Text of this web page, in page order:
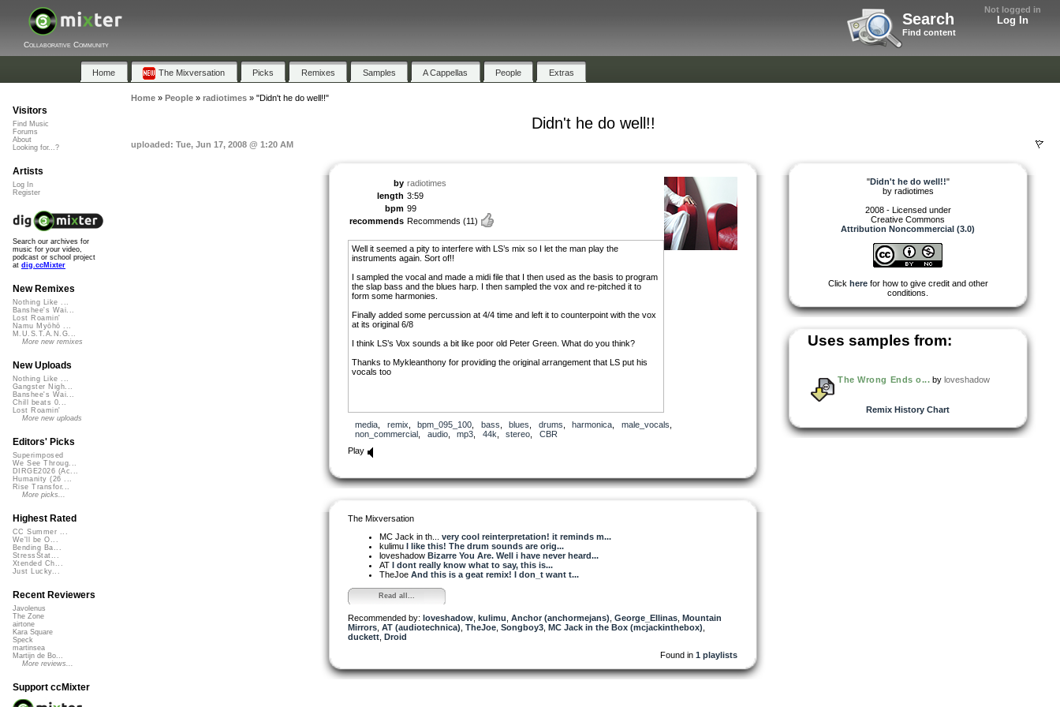
Not logged in
Log In
Search
Find content
Collaborative Community
Home The Mixversation Picks Remixes Samples A Cappellas People Extras
Home» People» radiotimes» "Didn't he do well!!"
Didn't he do well!!
uploaded: Tue, Jun 17, 2008 @ 1:20 AM
by radiotimes
length 3:59
bpm 99
recommends Recommends (11)
Well it seemed a pity to interfere with LS’s mix so I let the man play the
instruments again. Sort of!!
I sampled the vocal and made a midi file that I then used as the basis to program
the slap bass and the blues harp. I then sampled the vox and re-pitched it to
form some harmonies.
Finally added some percussion at 4/4 time and left it to counterpoint with the vox
at its original 6/8
I think LS’s Vox sounds a bit like poor old Peter Green. What do you think?
Thanks to Mykleanthony for providing the original arrangement that LS put his
vocals too
media remix bpm_095_100 bass blues drums harmonica male_vocals
non_commercial
audio, mp3 44k stereo
CBR
Play
The Mixversation
MC Jack in th... very cool reinterpretation! it reminds m...
kulimu I like this! The drum sounds are orig...
loveshadow Bizarre You Are. Well i have never heard...
AT I dont really know what to say, this is...
TheJoe And this is a geat remix! I don_t want t...
Read all...
Recommended by: loveshadow kulimu Anchor (anchormejans) George_Ellinas Mountain
Mirrors AT (audiotechnica) TheJoe Songboy3 MC Jack in the Box (mcjackinthebox)
duckett Droid
Found in 1 playlists
"Didn't he do well!!"
by radiotimes
2008 - Licensed under
Creative Commons
Attribution Noncommercial (3.0)
Click herefor how to give credit and other
conditions.
Uses samples from:
The Wrong Ends o... byloveshadow
Remix History Chart
Visitors
Find Music
Forums
About
Looking for...?
Artists
Log In
Register
Search our archives for
music for your video,
podcast or school project
at dig.ccMixter
New Remixes
Nothing Like ...
Banshee's Wai...
Lost Roamin'
Namu Myōhō ...
M.U.S.T.A.N.G...
More new remixes
New Uploads
Nothing Like ...
Gangster Nigh...
Banshee's Wai...
Chill beats 0...
Lost Roamin'
More new uploads
Editors' Picks
Superimposed
We See Throug...
DIRGE2026 (Ac...
Humanity (26 ...
Rise Transfor...
More picks...
Highest Rated
CC Summer ...
We'll be O...
Bending Ba...
StressStat...
Xtended Ch...
Just Lucky...
Recent Reviewers
Javolenus
The Zone
airtone
Kara Square
Speck
martinsea
Martijn de Bo...
More reviews...
Support ccMixter